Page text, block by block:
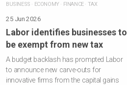
BUSINESS · ECONOMY· FINANCE· TAX
25 Jun 2026
Labor identifies businesses to
be exempt from new tax
A budget backlash has prompted Labor
to announce new carve-outs for
innovative firms from the capital gains